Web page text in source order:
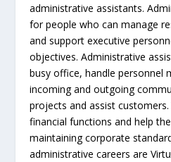
administrative assistants.
for people who can manage
and support executive
objectives. Administrative
busy office, handle personnel
incoming and outgoing
projects and assist
financial functions and help
maintaining corporate
administrative careers are